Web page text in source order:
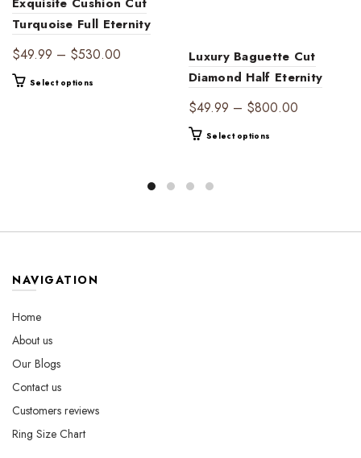
Turquoise Full Eternity
Band | 14K Gold
Women’s Gift Ring for
Birthdays & Anniversaries
$49.99 – $530.00
Select options
the
Luxury Baguette Cut
Diamond Half Eternity
Wedding Band for
Women – Timeless
Diamond-Accent Bridal
$49.99 – $800.00
Select options
NAVIGATION
Home
About us
Our Blogs
Contact us
Customers reviews
Ring Size Chart